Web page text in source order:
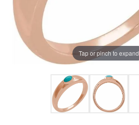
Tap or pinch to expand